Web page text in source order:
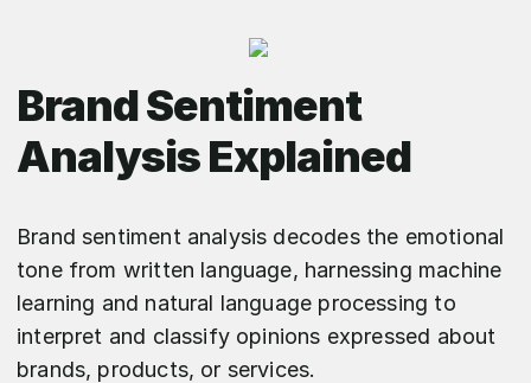
Brand Sentiment
Analysis Explained
Brand sentiment analysis decodes the emotional
tone from written language, harnessing machine
learning and natural language processing to
interpret and classify opinions expressed about
brands, products, or services.